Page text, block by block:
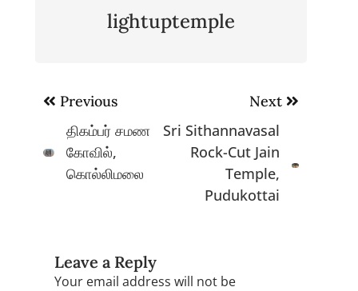
lightuptemple
Post
navigation
Previous
திகம்பர் சமண
கோவில்,
கொல்லிமலை
Next
Sri Sithannavasal
Rock-Cut Jain
Temple,
Pudukottai
Leave a Reply
Your email address will not be